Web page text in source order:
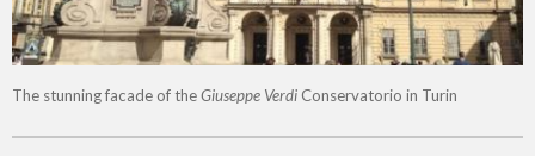
The stunning facade of theGiuseppe Verdi Conservatorio in Turin